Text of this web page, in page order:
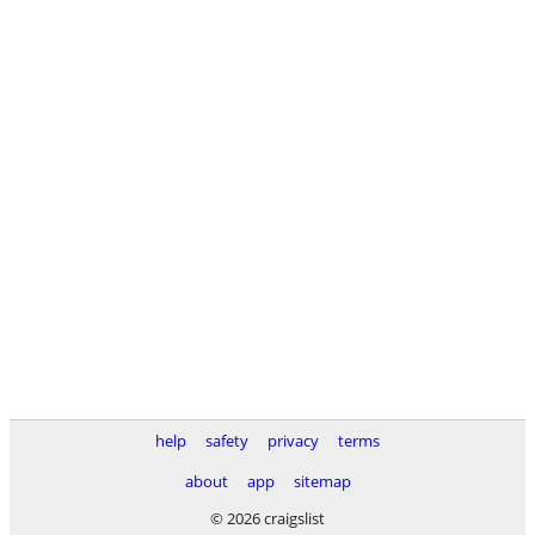
help safety privacy
terms
about
app
sitemap
© 2026 craigslist